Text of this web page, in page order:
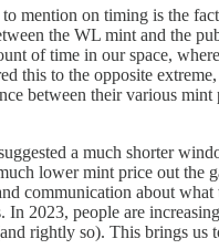
mention on timing is the fact
the WL mint and the
of time in our space,
this to the opposite
between their various mint
a much shorter
lower mint price out the
communication about
In 2023, people are
rightly so). This brings us